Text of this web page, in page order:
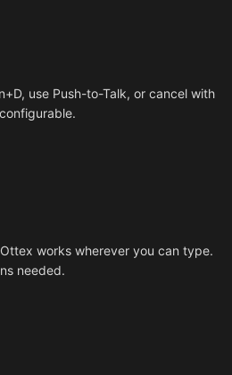
use Push-to-Talk, or cancel with
works wherever you can type.
needed.